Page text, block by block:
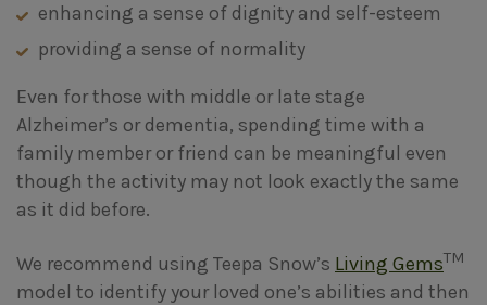
enhancing a sense of dignity and self-esteem
providing a sense of normality
Even for those with middle or late stage
Alzheimer’s or dementia, spending time with a
family member or friend can be meaningful even
though the activity may not look exactly the same
as it did before.
We recommend using Teepa Snow’s Living GemsTM
model to identify your loved one’s abilities and then